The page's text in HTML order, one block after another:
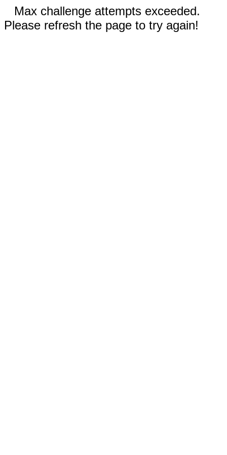
Max challenge attempts exceeded.
Please refresh the page to try again!